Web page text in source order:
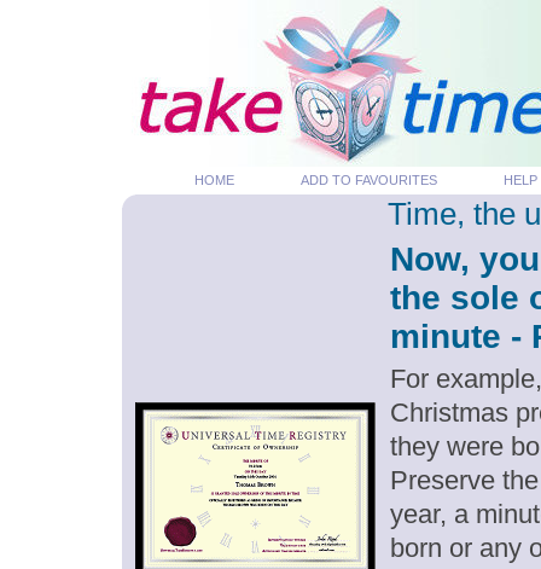
HOME ADD TO FAVOURITES HELP
Time, the
Now,
the sole
minute -
For
Christmas
they were
Preserve
year, a
born or any